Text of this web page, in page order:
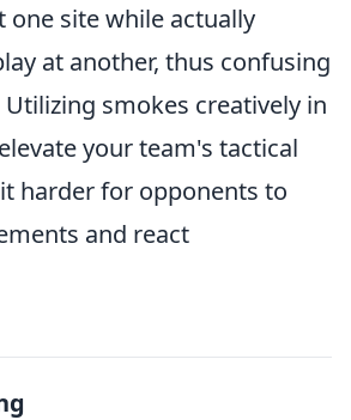
one site while actually
at another, thus confusing
smokes creatively in
your team's tactical
harder for opponents to
and react